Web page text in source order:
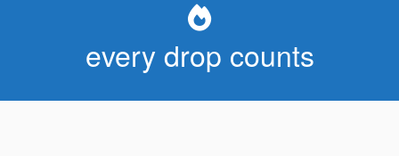
every drop counts